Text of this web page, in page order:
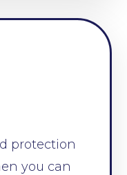
protection
you can